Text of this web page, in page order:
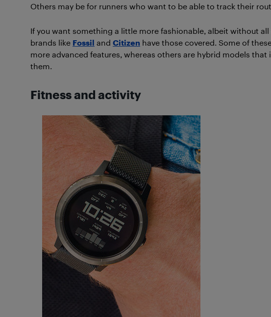
Others may be for runners who want to be able to track their
If you want something a little more fashionable, albeit without
brands like Fossil and Citizen have those covered. Some of
more advanced features, whereas others are hybrid models
them.
Fitness and activity